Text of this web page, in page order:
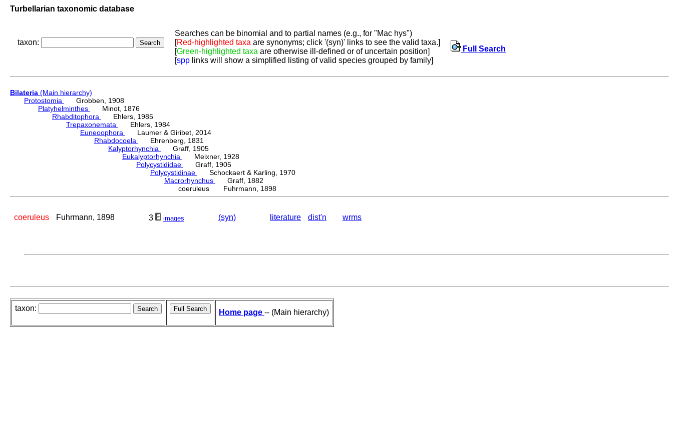
Turbellarian taxonomic database
taxon:
Searches can be binomial and to partial names (e.g., for "Mac hys")
[Red-highlighted taxa are synonyms; click '(syn)' links to see the valid taxa.]
[Green-highlighted taxa are otherwise ill-defined or of uncertain position]
[spp links will show a simplified listing of valid species grouped by family]
Full Search
Bilateria (Main hierarchy)
Protostomia
Grobben, 1908
Platyhelminthes
Minot, 1876
Rhabditophora
Ehlers, 1985
Trepaxonemata
Ehlers, 1984
Euneoophora
Laumer & Giribet, 2014
Rhabdocoela
Ehrenberg, 1831
Kalyptorhynchia
Graff, 1905
Eukalyptorhynchia
Meixner, 1928
Polycystididae
Graff, 1905
Polycystidinae
Schockaert & Karling, 1970
Macrorhynchus
Graff, 1882
coeruleus Fuhrmann, 1898
coeruleus Fuhrmann, 1898 3 images (syn) literature dist'n wrms
taxon: Home page -- (Main hierarchy)